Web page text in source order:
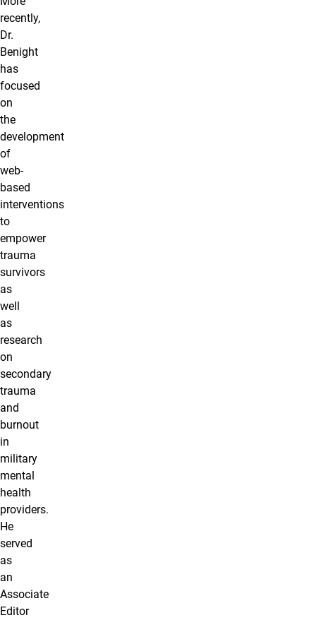
recently,
Dr.
Benight
has
focused
on
the
development
of
web-
based
interventions
to
empower
trauma
survivors
as
well
as
research
on
secondary
trauma
and
burnout
in
military
mental
health
providers.
He
served
as
an
Associate
Editor